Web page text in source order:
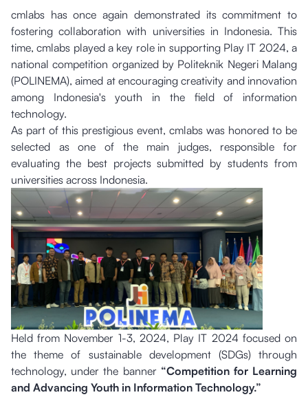
cmlabs has once again demonstrated its commitment to
fostering collaboration with universities in Indonesia. This
time, cmlabs played a key role in supporting Play IT 2024, a
national competition organized by Politeknik Negeri Malang
(POLINEMA), aimed at encouraging creativity and innovation
among Indonesia's youth in the field of information
technology.
As part of this prestigious event, cmlabs was honored to be
selected as one of the main judges, responsible for
evaluating the best projects submitted by students from
universities across Indonesia.
Held from November 1-3, 2024, Play IT 2024 focused on
the theme of sustainable development (SDGs) through
technology, under the banner “Competition for Learning
and Advancing Youth in Information Technology.”